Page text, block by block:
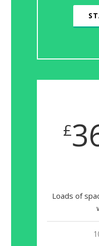
£
Loads of